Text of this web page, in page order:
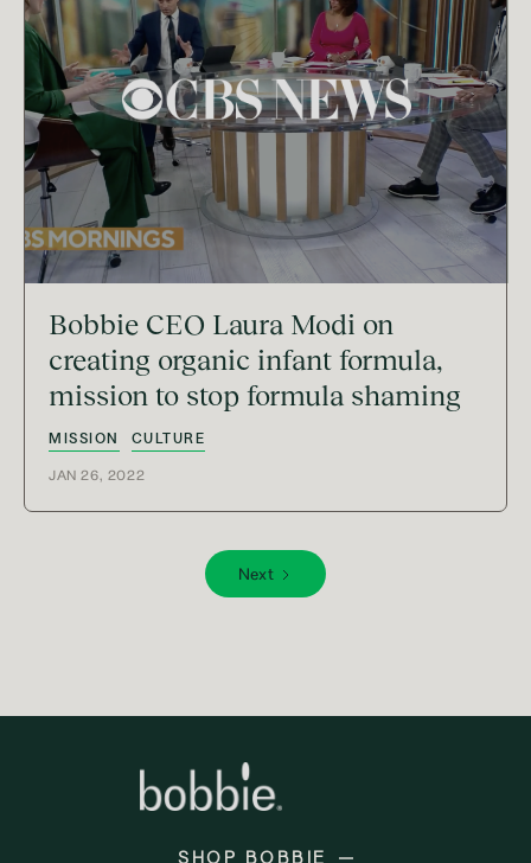
Bobbie CEO Laura Modi on
creating organic infant formula,
mission to stop formula shaming
MISSION CULTURE
JAN 26, 2022
Next
SHOP BOBBIE